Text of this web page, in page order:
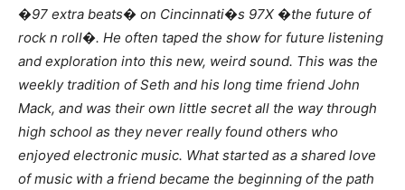
�97 extra beats� on Cincinnati�s 97X �the future of
rock n roll�. He often taped the show for future listening
and exploration into this new, weird sound. This was the
weekly tradition of Seth and his long time friend John
Mack, and was their own little secret all the way through
high school as they never really found others who
enjoyed electronic music. What started as a shared love
of music with a friend became the beginning of the path